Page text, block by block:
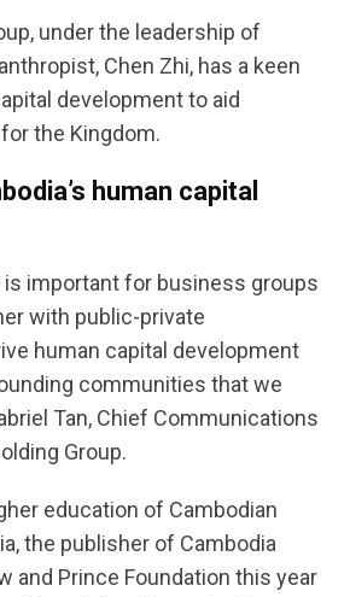
under the leadership of
Chen Zhi, has a keen
development to aid
the Kingdom.
human capital
is important for business groups
with public-private
human capital development
communities that we
Tan, Chief Communications
Group.
education of Cambodian
the publisher of Cambodia
and Prince Foundation this year